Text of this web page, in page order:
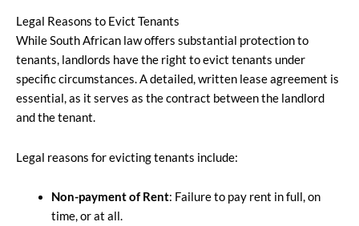
Legal Reasons to Evict Tenants
While South African law offers substantial protection to
tenants, landlords have the right to evict tenants under
specific circumstances. A detailed, written lease agreement is
essential, as it serves as the contract between the landlord
and the tenant.
Legal reasons for evicting tenants include:
Non-payment of Rent: Failure to pay rent in full, on
time, or at all.